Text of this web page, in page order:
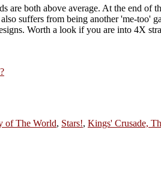
are both above average. At the end of
suffers from being another 'me-too'
Worth a look if you are into 4X
of The World, Stars!, Kings' Crusade,